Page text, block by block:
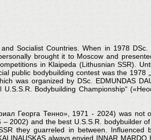
Socialist Countries. When in 1978 DSc.
brought it to Moscow and
in Klaipeda (Lithusnian SSR).
public bodybuilding contest was the 1978
was organized by DSc. EDMUNDAS
U.S.S.R. Bodybuilding Championship“
Георга Тенно», 1971 - 2024) was not
2002) and the best U.S.S.R. bodybuilder
they guarreled in between. Influenced
always envied INNAR